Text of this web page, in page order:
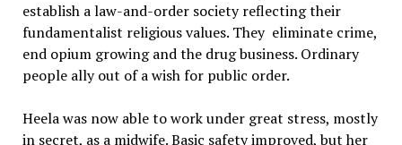
establish a law-and-order society reflecting their
fundamentalist religious values. They eliminate crime,
end opium growing and the drug business. Ordinary
people ally out of a wish for public order.
Heela was now able to work under great stress, mostly
in secret, as a midwife. Basic safety improved, but her